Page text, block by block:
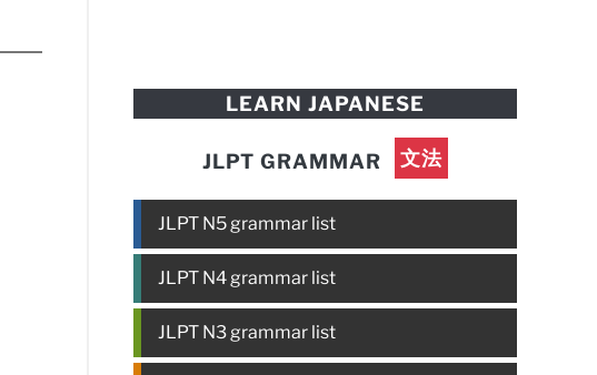
LEARN JAPANESE
JLPT GRAMMAR 文法
JLPT N5 grammar list
JLPT N4 grammar list
JLPT N3 grammar list